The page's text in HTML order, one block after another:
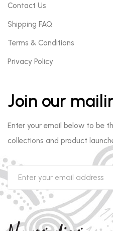
Contact Us
Shipping FAQ
Terms & Conditions
Privacy Policy
Join our
Enter your email below to be
collections and product